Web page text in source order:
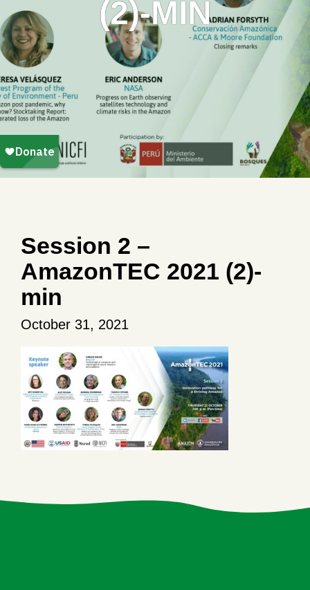
(2)-MIN
Session 2 –
AmazonTEC 2021 (2)-
min
October 31, 2021